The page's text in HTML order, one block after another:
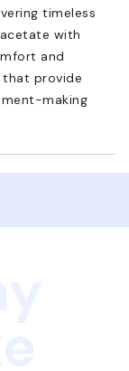
timeless
with
and
that provide
making